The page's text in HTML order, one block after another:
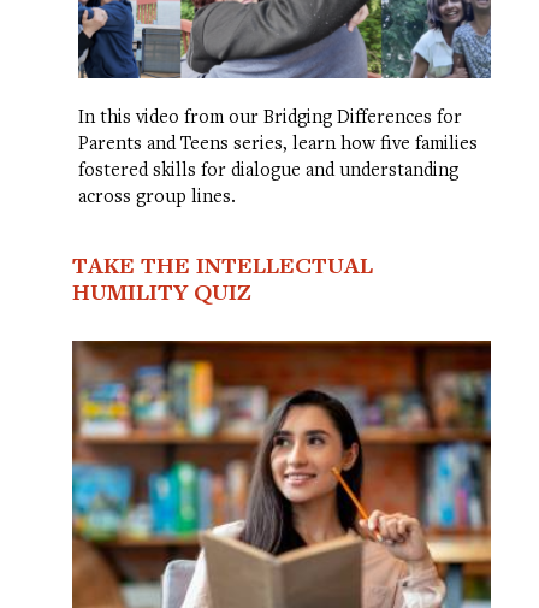
In this video from our Bridging Differences for
Parents and Teens series, learn how five families
fostered skills for dialogue and understanding
across group lines.
TAKE THE INTELLECTUAL
HUMILITY QUIZ